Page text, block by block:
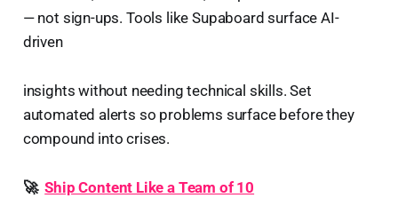
— not sign-ups. Tools like Supaboard surface AI-
driven
insights without needing technical skills. Set
automated alerts so problems surface before they
compound into crises.
🚀Ship Content Like a Team of 10